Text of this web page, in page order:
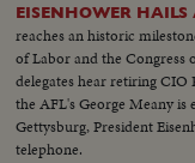
EISENHOWER HAILS
reaches an historic
of Labor and the Congress
delegates hear retiring CIO
the AFL's George Meany
Gettysburg, President
telephone.